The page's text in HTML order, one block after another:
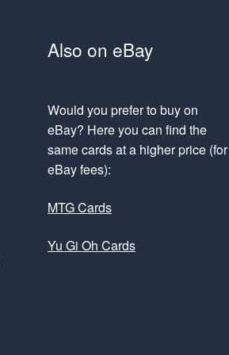
Also on eBay
Would you prefer to buy on
eBay? Here you can find the
same cards at a higher price (for
eBay fees):
MTG Cards
Yu Gi Oh Cards